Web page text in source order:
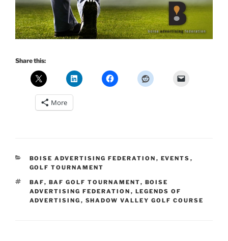
Share this:
More
CATEGORIES
BOISE ADVERTISING FEDERATION , EVENTS ,
GOLF TOURNAMENT
TAGS
BAF, BAF GOLF TOURNAMENT, BOISE
ADVERTISING FEDERATION , LEGENDS OF
ADVERTISING , SHADOW VALLEY GOLF COURSE